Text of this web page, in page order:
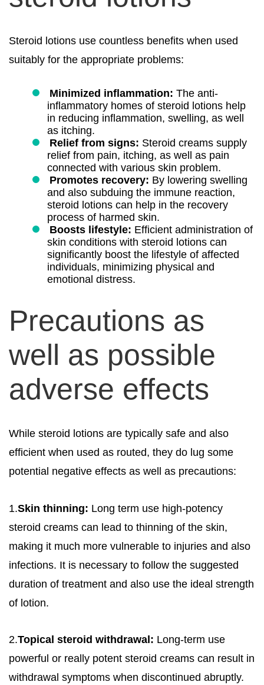
Steroid lotions use countless benefits when used
suitably for the appropriate problems:
Minimized inflammation: The anti-
inflammatory homes of steroid lotions help
in reducing inflammation, swelling, as well
as itching.
Relief from signs: Steroid creams supply
relief from pain, itching, as well as pain
connected with various skin problem.
Promotes recovery: By lowering swelling
and also subduing the immune reaction,
steroid lotions can help in the recovery
process of harmed skin.
Boosts lifestyle: Efficient administration of
skin conditions with steroid lotions can
significantly boost the lifestyle of affected
individuals, minimizing physical and
emotional distress.
Precautions as
well as possible
adverse effects
While steroid lotions are typically safe and also
efficient when used as routed, they do lug some
potential negative effects as well as precautions:
1.Skin thinning: Long term use high-potency
steroid creams can lead to thinning of the skin,
making it much more vulnerable to injuries and also
infections. It is necessary to follow the suggested
duration of treatment and also use the ideal strength
of lotion.
2.Topical steroid withdrawal: Long-term use
powerful or really potent steroid creams can result in
withdrawal symptoms when discontinued abruptly.